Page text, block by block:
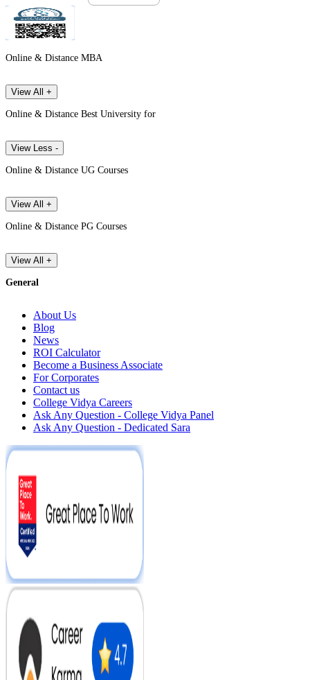
Online & Distance MBA
View All +
Online & Distance Best University for
View Less -
Online & Distance UG Courses
View All +
Online & Distance PG Courses
View All +
General
About Us
Blog
News
ROI Calculator
Become a Business Associate
For Corporates
Contact us
College Vidya Careers
Ask Any Question - College Vidya Panel
Ask Any Question - Dedicated Sara